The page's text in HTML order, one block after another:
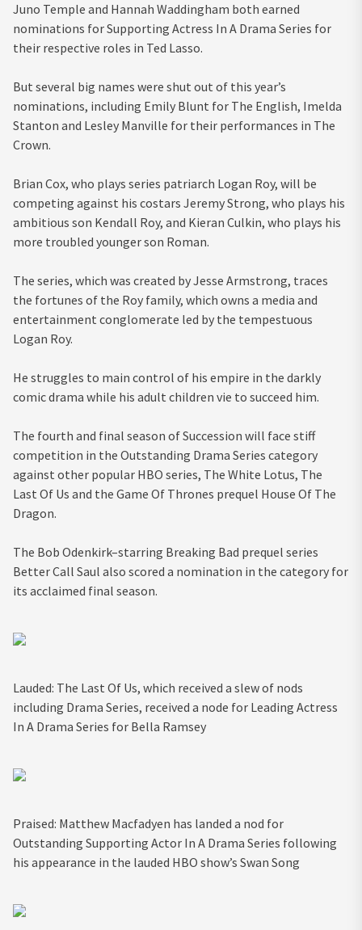
Juno Temple and Hannah Waddingham both earned
nominations for Supporting Actress In A Drama Series for
their respective roles in Ted Lasso.
But several big names were shut out of this year’s
nominations, including Emily Blunt for The English, Imelda
Stanton and Lesley Manville for their performances in The
Crown.
Brian Cox, who plays series patriarch Logan Roy, will be
competing against his costars Jeremy Strong, who plays his
ambitious son Kendall Roy, and Kieran Culkin, who plays his
more troubled younger son Roman.
The series, which was created by Jesse Armstrong, traces
the fortunes of the Roy family, which owns a media and
entertainment conglomerate led by the tempestuous
Logan Roy.
He struggles to main control of his empire in the darkly
comic drama while his adult children vie to succeed him.
The fourth and final season of Succession will face stiff
competition in the Outstanding Drama Series category
against other popular HBO series, The White Lotus, The
Last Of Us and the Game Of Thrones prequel House Of The
Dragon.
The Bob Odenkirk–starring Breaking Bad prequel series
Better Call Saul also scored a nomination in the category for
its acclaimed final season.
Lauded: The Last Of Us, which received a slew of nods
including Drama Series, received a node for Leading Actress
In A Drama Series for Bella Ramsey
Praised: Matthew Macfadyen has landed a nod for
Outstanding Supporting Actor In A Drama Series following
his appearance in the lauded HBO show’s Swan Song